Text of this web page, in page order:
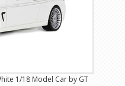
1/18 Model Car by GT